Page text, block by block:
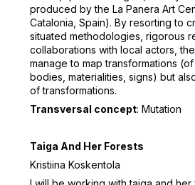
produced by the La Panera Art
Catalonia, Spain). By resorting to
situated methodologies, rigorous
collaborations with local actors,
manage to map transformations (of
bodies, materialities, signs) but
of transformations.
Transversal concept: Mutation
Taiga And Her Forests
Kristiina Koskentola